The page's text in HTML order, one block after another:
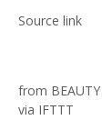
Source link
from
via IFTTT